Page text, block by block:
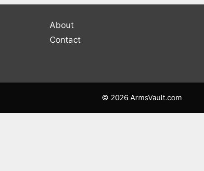
About
Contact
© 2026 ArmsVault.com